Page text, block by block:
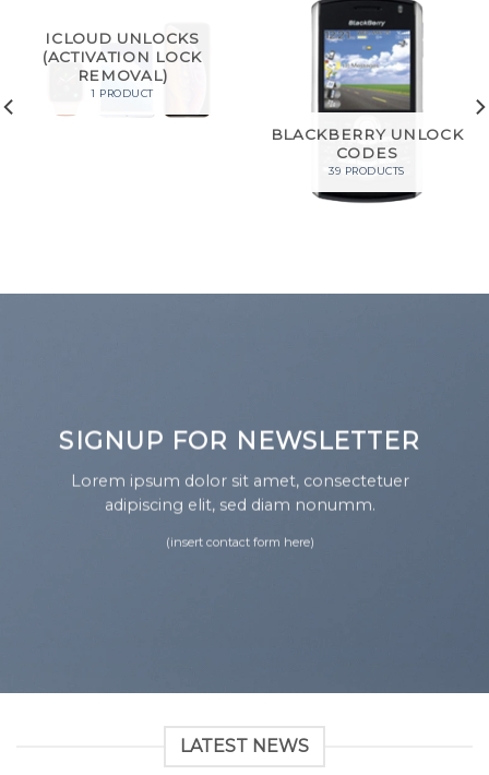
ICLOUD UNLOCKS
(ACTIVATION LOCK
REMOVAL)
1 PRODUCT
BLACKBERRY UNLOCK
CODES
39 PRODUCTS
SIGNUP FOR NEWSLETTER
Lorem ipsum dolor sit amet, consectetuer
adipiscing elit, sed diam nonumm.
(insert contact form here)
LATEST NEWS